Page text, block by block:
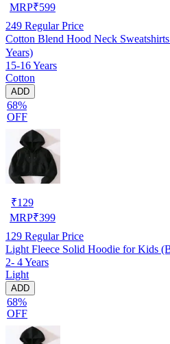
MRP₹599
249 Regular Price
Cotton Blend Hood Neck
Years)
15-16 Years
Cotton
ADD
68%
OFF
₹129
MRP₹399
129 Regular Price
Light Fleece Solid Hoodie for Kids
2- 4 Years
Light
ADD
68%
OFF